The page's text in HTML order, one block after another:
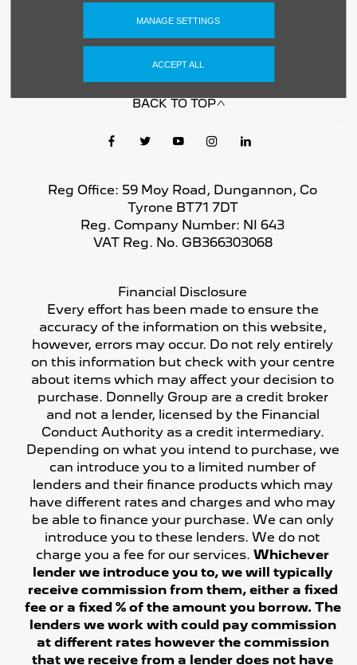
MANAGE SETTINGS
ACCEPT ALL
Data Preferences
BACK TO TOP
Reg Office: 59 Moy Road, Dungannon, Co
Tyrone BT71 7DT
Reg. Company Number: NI 643
VAT Reg. No. GB366303068
Financial Disclosure
Every effort has been made to ensure the
accuracy of the information on this website,
however, errors may occur. Do not rely entirely
on this information but check with your centre
about items which may affect your decision to
purchase. Donnelly Group are a credit broker
and not a lender, licensed by the Financial
Conduct Authority as a credit intermediary.
Depending on what you intend to purchase, we
can introduce you to a limited number of
lenders and their finance products which may
have different rates and charges and who may
be able to finance your purchase. We can only
introduce you to these lenders. We do not
charge you a fee for our services. Whichever
lender we introduce you to, we will typically
receive commission from them, either a fixed
fee or a fixed % of the amount you borrow. The
lenders we work with could pay commission
at different rates however the commission
that we receive from a lender does not have